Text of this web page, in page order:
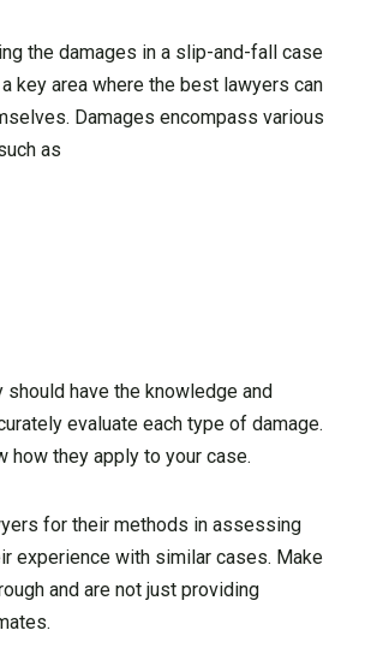
the damages in a slip-and-fall case
key area where the best lawyers can
Damages encompass various
as
have the knowledge and
evaluate each type of damage.
how they apply to your case.
for their methods in assessing
experience with similar cases. Make
and are not just providing